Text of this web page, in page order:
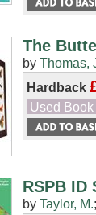
The
by Thomas,
Hardback
Used Book
RSPB
by Taylor, M.